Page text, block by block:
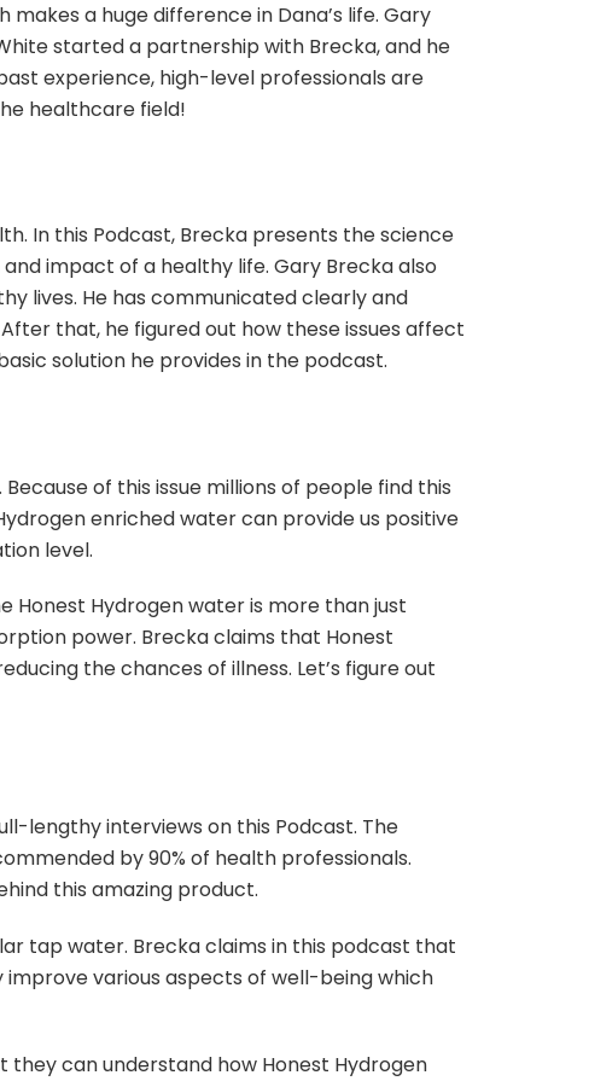
a huge difference in Dana’s life. Gary
started a partnership with Brecka, and he
experience, high-level professionals are
healthcare field!
In this Podcast, Brecka presents the science
impact of a healthy life. Gary Brecka also
lives. He has communicated clearly and
that, he figured out how these issues affect
solution he provides in the podcast.
of this issue millions of people find this
enriched water can provide us positive
level.
Honest Hydrogen water is more than just
power. Brecka claims that Honest
the chances of illness. Let’s figure out
lengthy interviews on this Podcast. The
by 90% of health professionals.
this amazing product.
tap water. Brecka claims in this podcast that
various aspects of well-being which
can understand how Honest Hydrogen